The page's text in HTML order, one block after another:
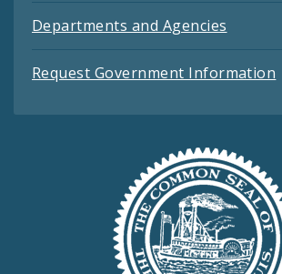
Departments and Agencies
Request Government Information